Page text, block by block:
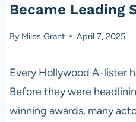
Became Leading
By Miles Grant April 7, 2025
Every Hollywood A-lister
Before they were
winning awards, many